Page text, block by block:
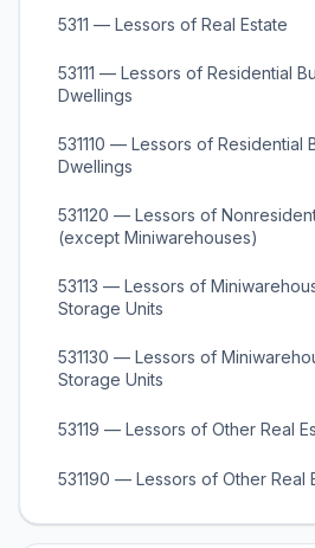
5311 — Lessors of Real Estate
53111 — Lessors of Residential
Dwellings
531110 — Lessors of Residential
Dwellings
531120 — Lessors of
(except Miniwarehouses)
53113 — Lessors of
Storage Units
531130 — Lessors of
Storage Units
53119 — Lessors of Other Real
531190 — Lessors of Other Real